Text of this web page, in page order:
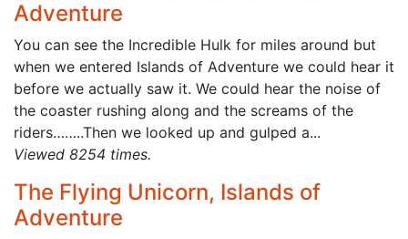
Adventure
You can see the Incredible Hulk for miles around but
when we entered Islands of Adventure we could hear it
before we actually saw it. We could hear the noise of
the coaster rushing along and the screams of the
riders……..Then we looked up and gulped a...
Viewed 8254 times.
The Flying Unicorn, Islands of
Adventure